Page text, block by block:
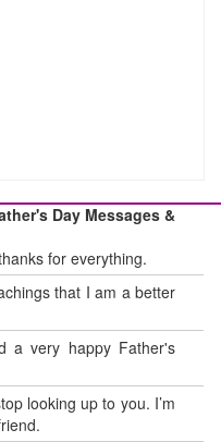
Day Messages &
for everything.
that I am a better
a very happy Father's
looking up to you. I’m